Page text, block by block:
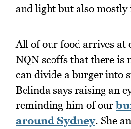
and light but also mostly
All of our food arrives at
NQN scoffs that there is
can divide a burger into
Belinda says raising an
reminding him of our
around Sydney. She